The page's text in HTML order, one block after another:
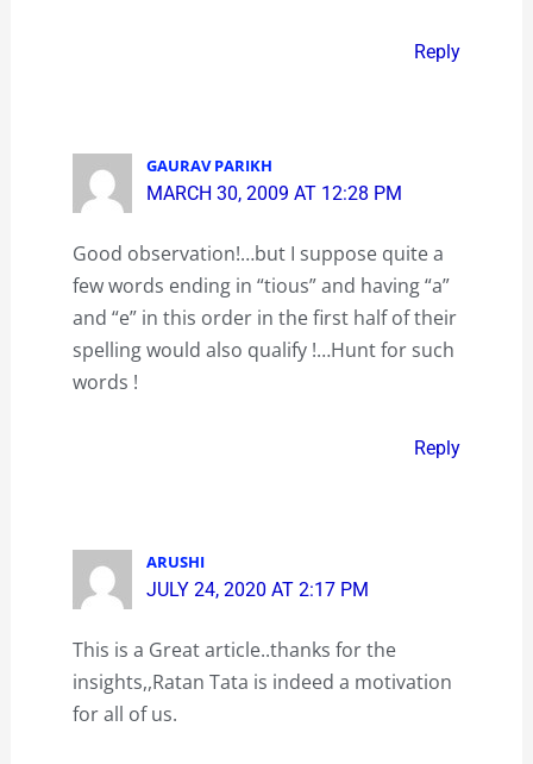
Reply
GAURAV PARIKH
MARCH 30, 2009 AT 12:28 PM
Good observation!…but I suppose quite a
few words ending in “tious” and having “a”
and “e” in this order in the first half of their
spelling would also qualify !…Hunt for such
words !
Reply
ARUSHI
JULY 24, 2020 AT 2:17 PM
This is a Great article..thanks for the
insights,,Ratan Tata is indeed a motivation
for all of us.